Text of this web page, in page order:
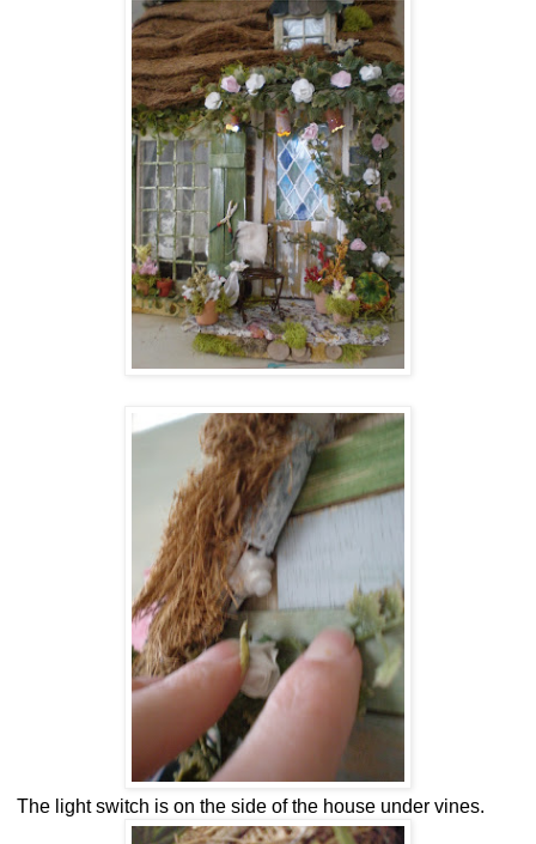
The light switch is on the side of the house under vines.